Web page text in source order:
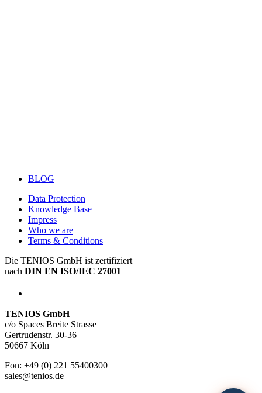
BLOG
Data Protection
Knowledge Base
Impress
Who we are
Terms & Conditions
Die TENIOS GmbH ist zertifiziert
nach DIN EN ISO/IEC 27001
TENIOS GmbH
c/o Spaces Breite Strasse
Gertrudenstr. 30-36
50667 Köln
Fon: +49 (0) 221 55400300
sales@tenios.de